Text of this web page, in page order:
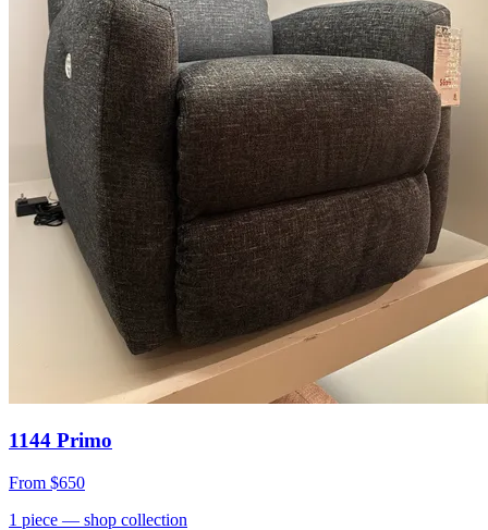
1144 Primo
From $650
1 piece — shop collection